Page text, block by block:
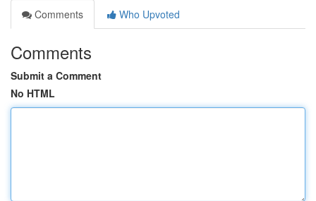
Comments
Who Upvoted
Comments
Submit a Comment
No HTML